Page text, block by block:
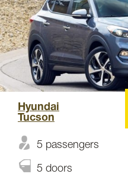
Hyundai
Tucson
5 passengers
5 doors